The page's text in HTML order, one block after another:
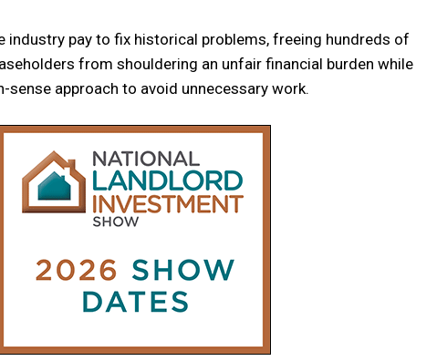
industry pay to fix historical problems, freeing hundreds of
from shouldering an unfair financial burden while
approach to avoid unnecessary work.